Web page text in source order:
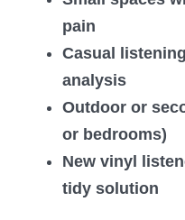
pain
Casual
analysis
Outdoor or
or bedrooms)
New vinyl
tidy solution